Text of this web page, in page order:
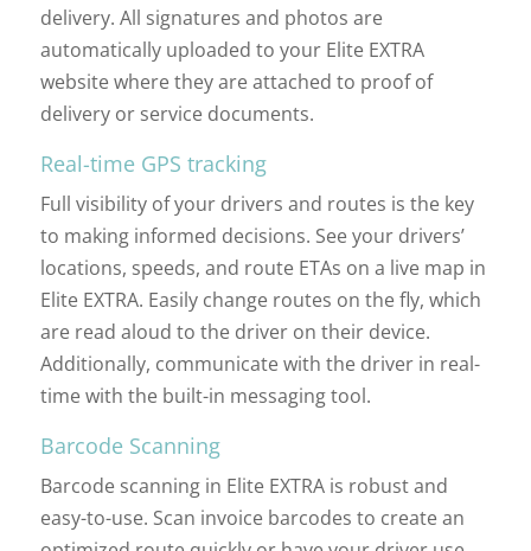
delivery. All signatures and photos are
automatically uploaded to your Elite EXTRA
website where they are attached to proof of
delivery or service documents.
Real-time GPS tracking
Full visibility of your drivers and routes is the key
to making informed decisions. See your drivers’
locations, speeds, and route ETAs on a live map in
Elite EXTRA. Easily change routes on the fly, which
are read aloud to the driver on their device.
Additionally, communicate with the driver in real-
time with the built-in messaging tool.
Barcode Scanning
Barcode scanning in Elite EXTRA is robust and
easy-to-use. Scan invoice barcodes to create an